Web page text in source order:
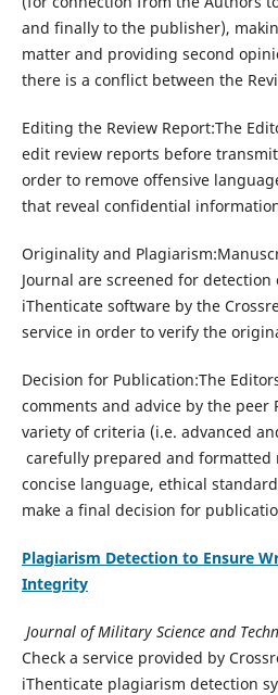
and finally to the publisher),
matter and providing second
there is a conflict between the
Editing the Review Report:The
edit review reports before
order to remove offensive
that reveal confidential
Originality and
Journal are screened for
iThenticate software by the
service in order to verify the
Decision for Publication:The
comments and advice by the peer
variety of criteria (i.e. advanced
carefully prepared and formatted
concise language, ethical
make a final decision for
Plagiarism Detection to Ensure
Integrity
Journal of Military Science and
Check a service provided by
iThenticate plagiarism detection